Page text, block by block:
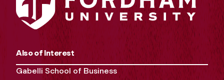
Also of Interest
Gabelli School of Business